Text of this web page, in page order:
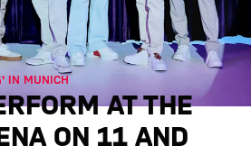
IN MUNICH
AT THE
ON 11 AND